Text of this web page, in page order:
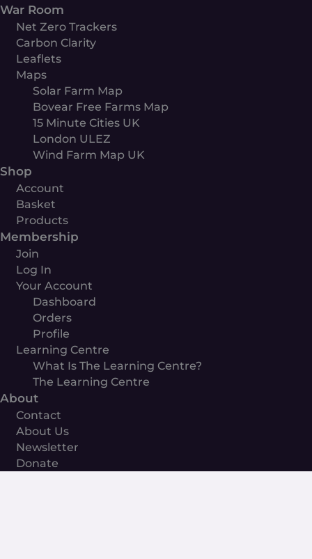
War Room
Net Zero Trackers
Carbon Clarity
Leaflets
Maps
Solar Farm Map
Bovear Free Farms Map
15 Minute Cities UK
London ULEZ
Wind Farm Map UK
Shop
Account
Basket
Products
Membership
Join
Log In
Your Account
Dashboard
Orders
Profile
Learning Centre
What Is The Learning Centre?
The Learning Centre
About
Contact
About Us
Newsletter
Donate